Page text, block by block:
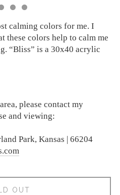
calming colors for me. I
these colors help to calm me
“Bliss” is a 30x40 acrylic
please contact my
and viewing:
Park, Kansas | 66204
OUT